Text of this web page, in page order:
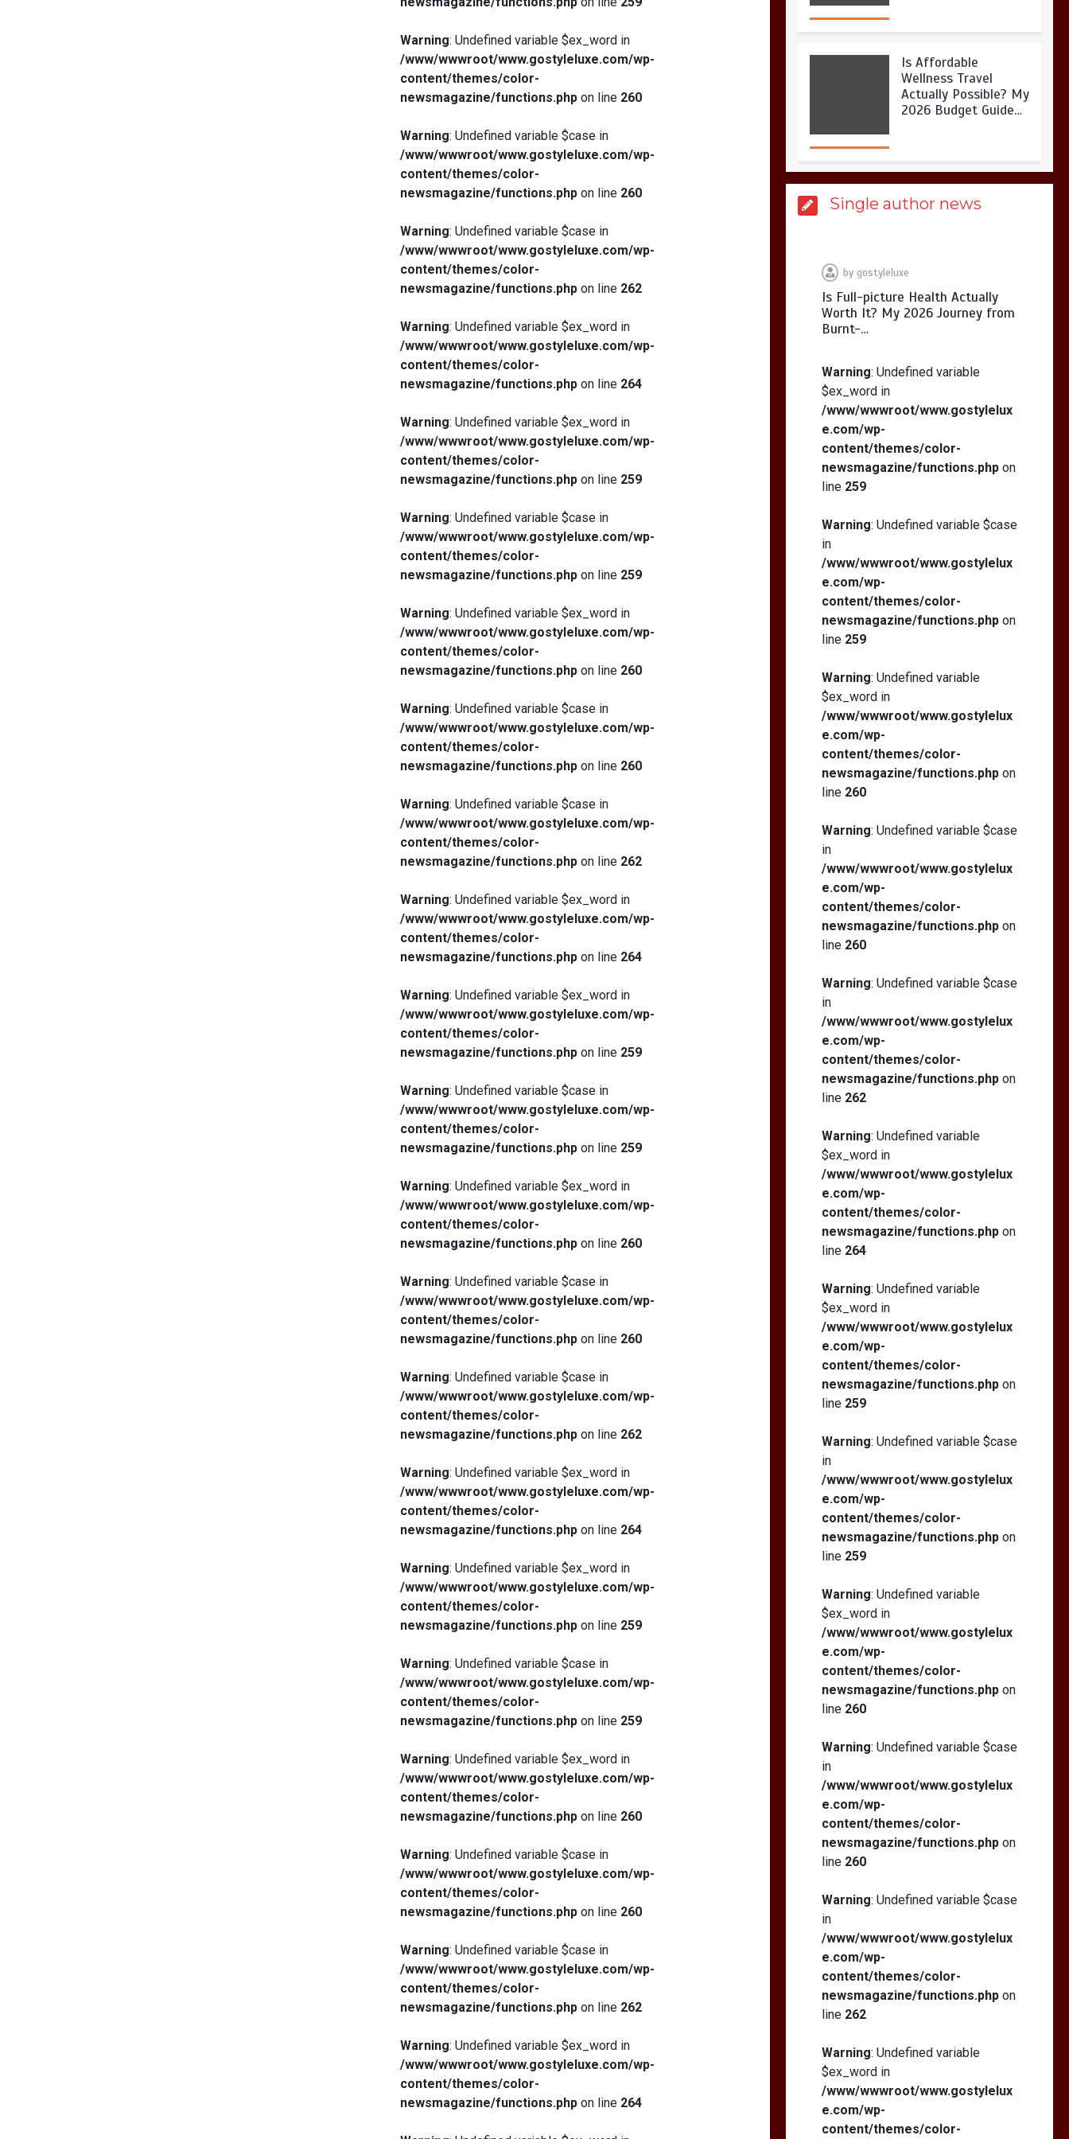
Warning: Undefined variable $ex_word in
/www/wwwroot/www.gostyleluxe.com/wp-
content/themes/color-
newsmagazine/functions.php on line 260
Warning: Undefined variable $case in
/www/wwwroot/www.gostyleluxe.com/wp-
content/themes/color-
newsmagazine/functions.php on line 260
Warning: Undefined variable $case in
/www/wwwroot/www.gostyleluxe.com/wp-
content/themes/color-
newsmagazine/functions.php on line 262
Warning: Undefined variable $ex_word in
/www/wwwroot/www.gostyleluxe.com/wp-
content/themes/color-
newsmagazine/functions.php on line 264
Warning: Undefined variable $ex_word in
/www/wwwroot/www.gostyleluxe.com/wp-
content/themes/color-
newsmagazine/functions.php on line 259
Warning: Undefined variable $case in
/www/wwwroot/www.gostyleluxe.com/wp-
content/themes/color-
newsmagazine/functions.php on line 259
Warning: Undefined variable $ex_word in
/www/wwwroot/www.gostyleluxe.com/wp-
content/themes/color-
newsmagazine/functions.php on line 260
Warning: Undefined variable $case in
/www/wwwroot/www.gostyleluxe.com/wp-
content/themes/color-
newsmagazine/functions.php on line 260
Warning: Undefined variable $case in
/www/wwwroot/www.gostyleluxe.com/wp-
content/themes/color-
newsmagazine/functions.php on line 262
Warning: Undefined variable $ex_word in
/www/wwwroot/www.gostyleluxe.com/wp-
content/themes/color-
newsmagazine/functions.php on line 264
Warning: Undefined variable $ex_word in
/www/wwwroot/www.gostyleluxe.com/wp-
content/themes/color-
newsmagazine/functions.php on line 259
Warning: Undefined variable $case in
/www/wwwroot/www.gostyleluxe.com/wp-
content/themes/color-
newsmagazine/functions.php on line 259
Warning: Undefined variable $ex_word in
/www/wwwroot/www.gostyleluxe.com/wp-
content/themes/color-
newsmagazine/functions.php on line 260
Warning: Undefined variable $case in
/www/wwwroot/www.gostyleluxe.com/wp-
content/themes/color-
newsmagazine/functions.php on line 260
Warning: Undefined variable $case in
/www/wwwroot/www.gostyleluxe.com/wp-
content/themes/color-
newsmagazine/functions.php on line 262
Warning: Undefined variable $ex_word in
/www/wwwroot/www.gostyleluxe.com/wp-
content/themes/color-
newsmagazine/functions.php on line 264
Warning: Undefined variable $ex_word in
/www/wwwroot/www.gostyleluxe.com/wp-
content/themes/color-
newsmagazine/functions.php on line 259
Warning: Undefined variable $case in
/www/wwwroot/www.gostyleluxe.com/wp-
content/themes/color-
newsmagazine/functions.php on line 259
Warning: Undefined variable $ex_word in
/www/wwwroot/www.gostyleluxe.com/wp-
content/themes/color-
newsmagazine/functions.php on line 260
Warning: Undefined variable $case in
/www/wwwroot/www.gostyleluxe.com/wp-
content/themes/color-
newsmagazine/functions.php on line 260
Warning: Undefined variable $case in
/www/wwwroot/www.gostyleluxe.com/wp-
content/themes/color-
newsmagazine/functions.php on line 262
Warning: Undefined variable $ex_word in
/www/wwwroot/www.gostyleluxe.com/wp-
content/themes/color-
newsmagazine/functions.php on line 264
Is Affordable
Wellness Travel
Actually Possible? My
2026 Budget Guide…
Actually Worth It? My
What Actually Works
Self-Esteem: My…
How I Stopped the 3
PM Kitchen Raid: My
Single author news
by gostyleluxe
Is Full-picture Health Actually
Worth It? My 2026 Journey from
Burnt-…
Warning: Undefined variable
$ex_word in
/www/wwwroot/www.gostylelux
e.com/wp-
content/themes/color-
newsmagazine/functions.phpon
line 259
Warning: Undefined variable $case
in
/www/wwwroot/www.gostylelux
e.com/wp-
content/themes/color-
newsmagazine/functions.phpon
line 259
Warning: Undefined variable
$ex_word in
/www/wwwroot/www.gostylelux
e.com/wp-
content/themes/color-
newsmagazine/functions.phpon
line 260
Warning: Undefined variable $case
in
/www/wwwroot/www.gostylelux
e.com/wp-
content/themes/color-
newsmagazine/functions.phpon
line 260
Warning: Undefined variable $case
in
/www/wwwroot/www.gostylelux
e.com/wp-
content/themes/color-
newsmagazine/functions.phpon
line 262
Warning: Undefined variable
$ex_word in
/www/wwwroot/www.gostylelux
e.com/wp-
content/themes/color-
newsmagazine/functions.phpon
line 264
Warning: Undefined variable
$ex_word in
/www/wwwroot/www.gostylelux
e.com/wp-
content/themes/color-
newsmagazine/functions.phpon
line 259
Warning: Undefined variable $case
in
/www/wwwroot/www.gostylelux
e.com/wp-
content/themes/color-
newsmagazine/functions.phpon
line 259
Warning: Undefined variable
$ex_word in
/www/wwwroot/www.gostylelux
e.com/wp-
content/themes/color-
newsmagazine/functions.phpon
line 260
Warning: Undefined variable $case
in
/www/wwwroot/www.gostylelux
e.com/wp-
content/themes/color-
newsmagazine/functions.phpon
line 260
Warning: Undefined variable $case
in
/www/wwwroot/www.gostylelux
e.com/wp-
content/themes/color-
newsmagazine/functions.phpon
line 262
Warning: Undefined variable
$ex_word in
/www/wwwroot/www.gostylelux
e.com/wp-
content/themes/color-